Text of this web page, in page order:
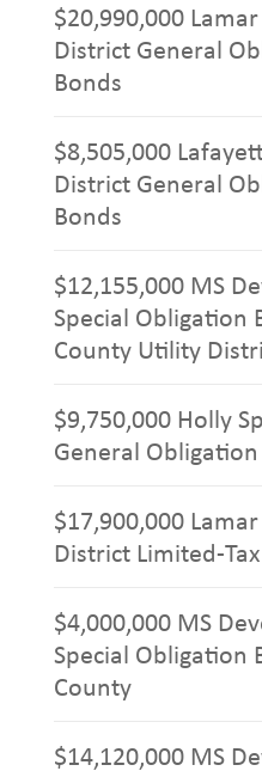
$20,990,000
District General
Bonds
$8,505,000
District General
Bonds
$12,155,000 MS
Special Obligation
County Utility
$9,750,000 Holly
General
$17,900,000
District Limited-
$4,000,000 MS
Special Obligation
County
$14,120,000 MS